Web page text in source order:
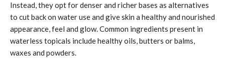
Instead, they opt for denser and richer bases as alternatives
to cut back on water use and give skin a healthy and nourished
appearance, feel and glow. Common ingredients present in
waterless topicals include healthy oils, butters or balms,
waxes and powders.